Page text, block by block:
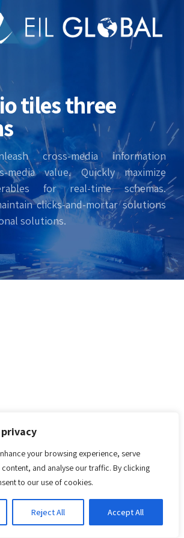
your browsing experience, serve
and analyse our traffic. By clicking
to our use of cookies.
Reject All Accept All
tiles three
cross-media information
media value. Quickly maximize
for real-time schemas.
clicks-and-mortar solutions
solutions.